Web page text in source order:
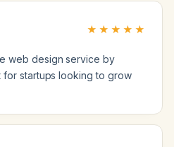
★★★★★
web design service by
for startups looking to grow